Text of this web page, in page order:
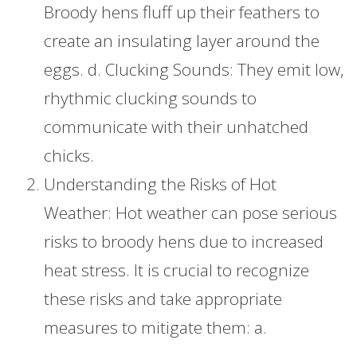
Broody hens fluff up their feathers to
create an insulating layer around the
eggs. d. Clucking Sounds: They emit low,
rhythmic clucking sounds to
communicate with their unhatched
chicks.
Understanding the Risks of Hot
Weather: Hot weather can pose serious
risks to broody hens due to increased
heat stress. It is crucial to recognize
these risks and take appropriate
measures to mitigate them: a.